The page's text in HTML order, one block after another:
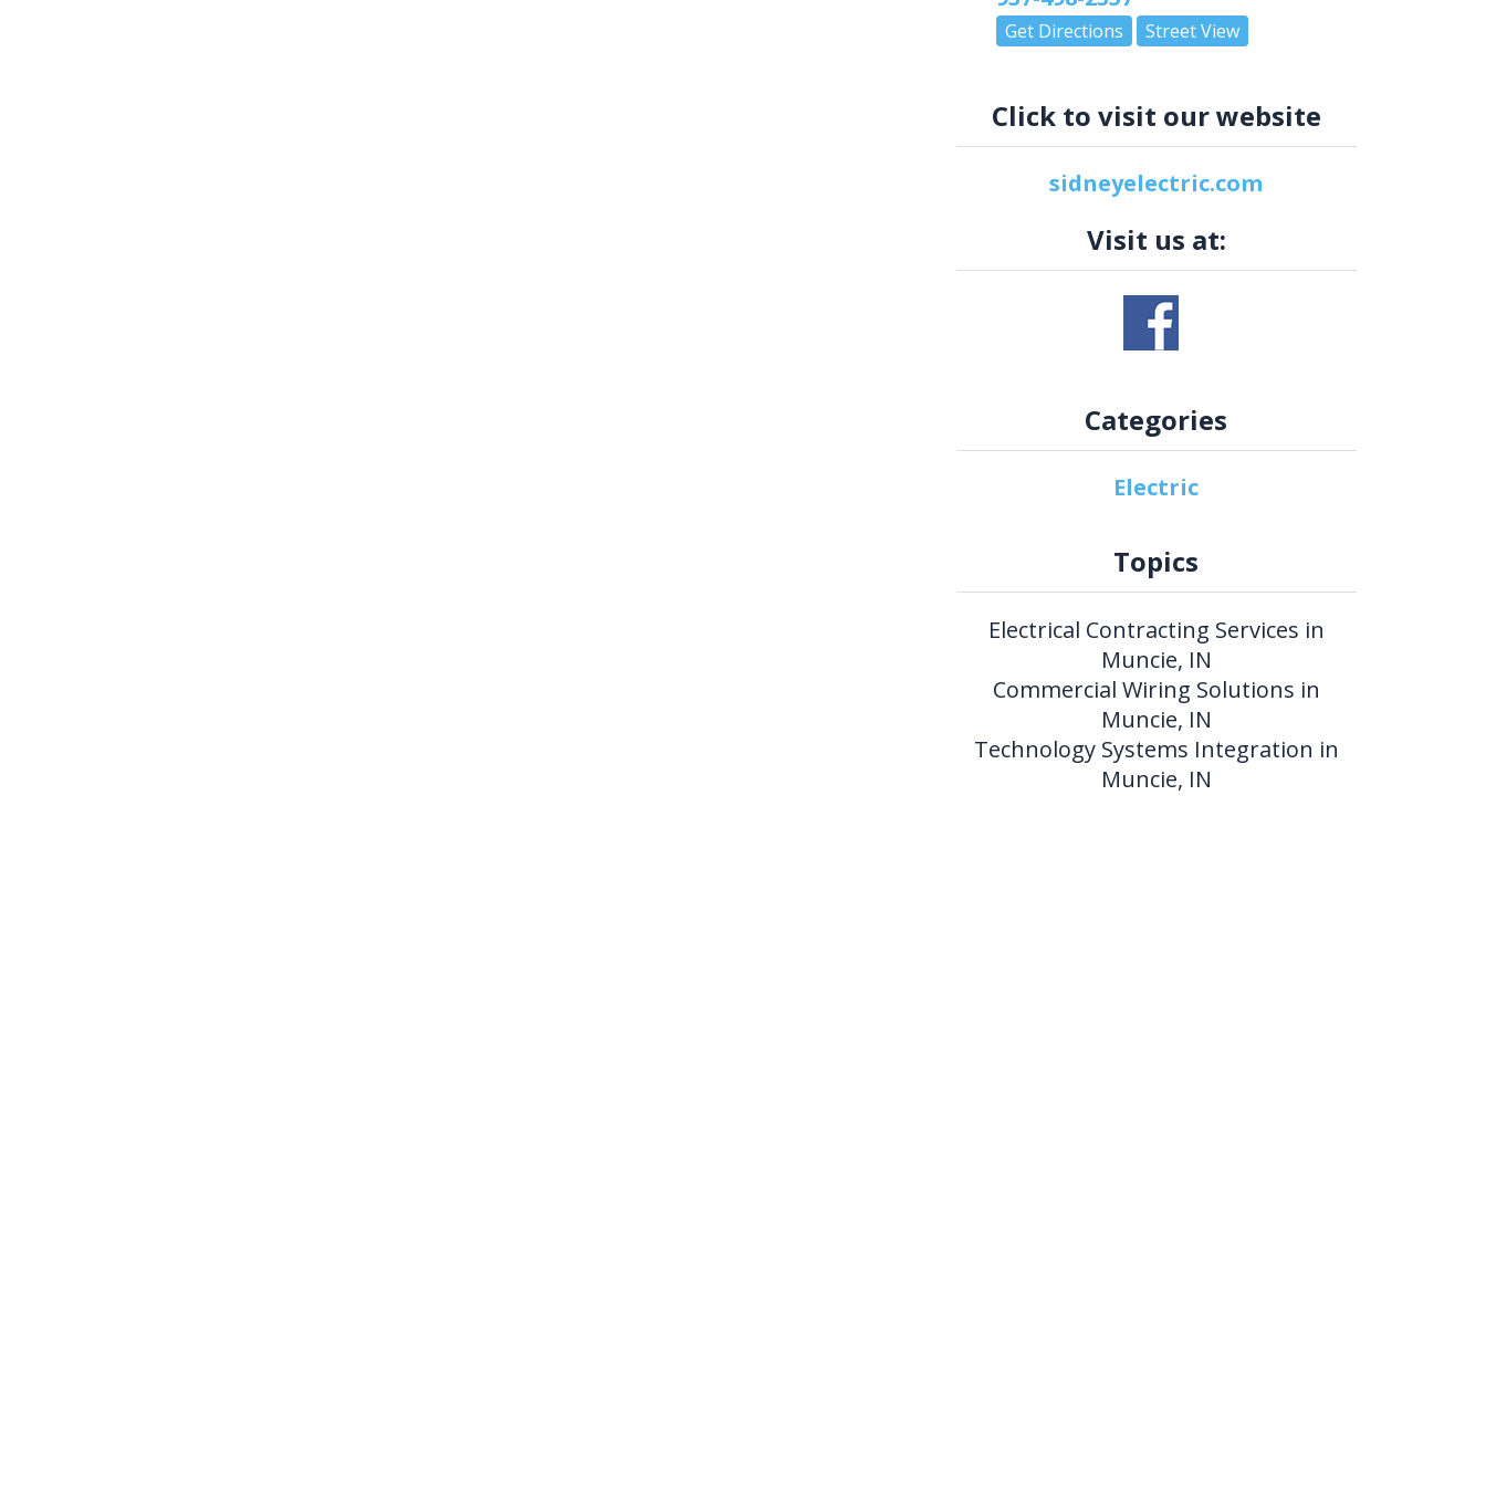
Get Directions Street View
Click to visit our website
sidneyelectric.com
Visit us at:
Categories
Electric
Topics
Electrical Contracting Services in
Muncie, IN
Commercial Wiring Solutions in
Muncie, IN
Technology Systems Integration in
Muncie, IN